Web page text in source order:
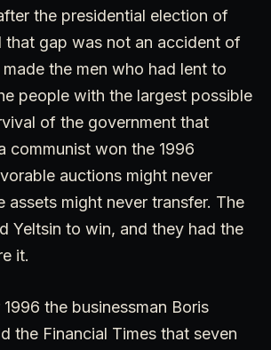
the presidential election of
that gap was not an accident of
the men who had lent to
people with the largest possible
of the government that
communist won the 1996
auctions might never
assets might never transfer. The
Yeltsin to win, and they had the
it.
the businessman Boris
the Financial Times that seven